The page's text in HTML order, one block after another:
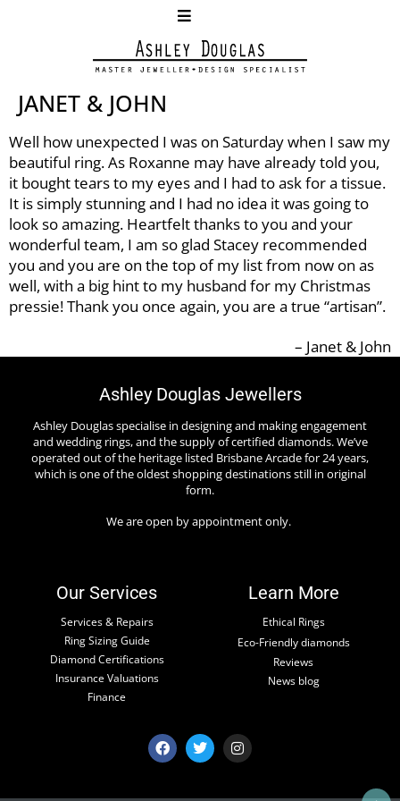
JANET & JOHN
Well how unexpected I was on Saturday when I saw my
beautiful ring. As Roxanne may have already told you,
it bought tears to my eyes and I had to ask for a tissue.
It is simply stunning and I had no idea it was going to
look so amazing. Heartfelt thanks to you and your
wonderful team, I am so glad Stacey recommended
you and you are on the top of my list from now on as
well, with a big hint to my husband for my Christmas
pressie! Thank you once again, you are a true “artisan”.
Janet & John
Ashley Douglas Jewellers
Ashley Douglas specialise in designing and making engagement
and wedding rings, and the supply of certified diamonds. We’ve
operated out of the heritage listed Brisbane Arcade for 24 years,
which is one of the oldest shopping destinations still in original
form.
We are open by appointment only.
Our Services
Services & Repairs
Ring Sizing Guide
Diamond Certifications
Insurance Valuations
Finance
Learn More
Ethical Rings
Eco-Friendly diamonds
Reviews
News blog